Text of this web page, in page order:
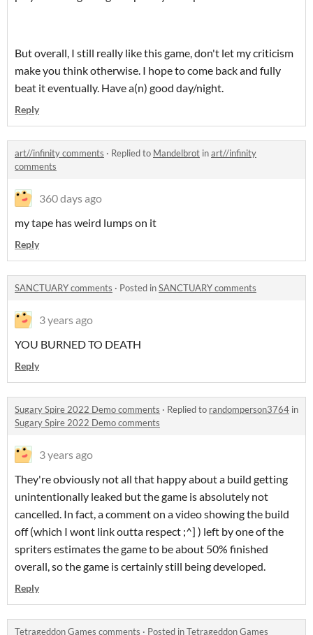
But overall, I still really like this game, don't let my criticism
make you think otherwise. I hope to come back and fully
beat it eventually. Have a(n) good day/night.
Reply
art//infinity comments · Replied to Mandelbrot inart//infinity
comments
360 days ago
my tape has weird lumps on it
Reply
SANCTUARY comments · Posted inSANCTUARY comments
3 years ago
YOU BURNED TO DEATH
Reply
Sugary Spire 2022 Demo comments · Replied to randomperson3764 in
Sugary Spire 2022 Demo comments
3 years ago
They're obviously not all that happy about a build getting
unintentionally leaked but the game is absolutely not
cancelled. In fact, a comment on a video showing the build
off (which I wont link outta respect ;^] ) left by one of the
spriters estimates the game to be about 50% finished
overall, so the game is certainly still being developed.
Reply
Tetrageddon Games comments · Posted inTetrageddon Games